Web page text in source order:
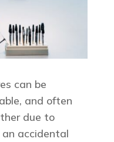
can be
and often
due to
accidental